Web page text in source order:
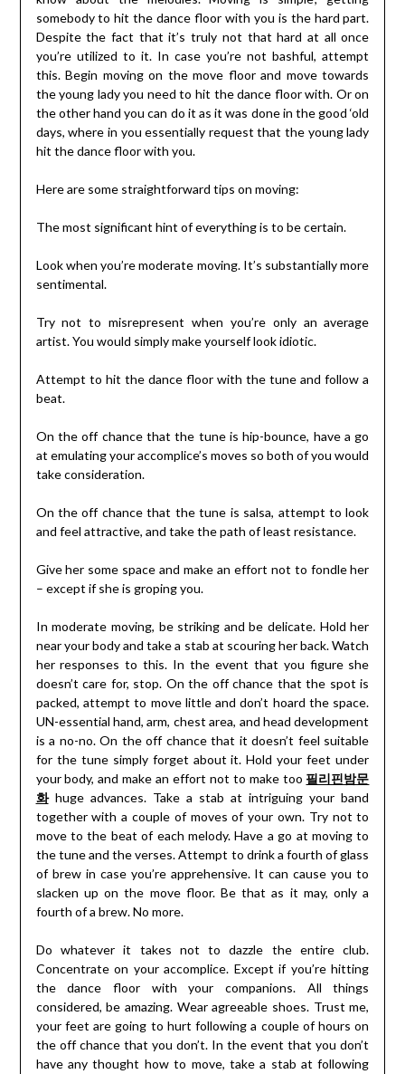
somebody to hit the dance floor with you is the hard part.
Despite the fact that it’s truly not that hard at all once
you’re utilized to it. In case you’re not bashful, attempt
this. Begin moving on the move floor and move towards
the young lady you need to hit the dance floor with. Or on
the other hand you can do it as it was done in the good ‘old
days, where in you essentially request that the young lady
hit the dance floor with you.
Here are some straightforward tips on moving:
The most significant hint of everything is to be certain.
Look when you’re moderate moving. It’s substantially more
sentimental.
Try not to misrepresent when you’re only an average
artist. You would simply make yourself look idiotic.
Attempt to hit the dance floor with the tune and follow a
beat.
On the off chance that the tune is hip-bounce, have a go
at emulating your accomplice’s moves so both of you would
take consideration.
On the off chance that the tune is salsa, attempt to look
and feel attractive, and take the path of least resistance.
Give her some space and make an effort not to fondle her
– except if she is groping you.
In moderate moving, be striking and be delicate. Hold her
near your body and take a stab at scouring her back. Watch
her responses to this. In the event that you figure she
doesn’t care for, stop. On the off chance that the spot is
packed, attempt to move little and don’t hoard the space.
UN-essential hand, arm, chest area, and head development
is a no-no. On the off chance that it doesn’t feel suitable
for the tune simply forget about it. Hold your feet under
your body, and make an effort not to make too 필리핀밤문
화huge advances. Take a stab at intriguing your band
together with a couple of moves of your own. Try not to
move to the beat of each melody. Have a go at moving to
the tune and the verses. Attempt to drink a fourth of glass
of brew in case you’re apprehensive. It can cause you to
slacken up on the move floor. Be that as it may, only a
fourth of a brew. No more.
Do whatever it takes not to dazzle the entire club.
Concentrate on your accomplice. Except if you’re hitting
the dance floor with your companions. All things
considered, be amazing. Wear agreeable shoes. Trust me,
your feet are going to hurt following a couple of hours on
the off chance that you don’t. In the event that you don’t
have any thought how to move, take a stab at following